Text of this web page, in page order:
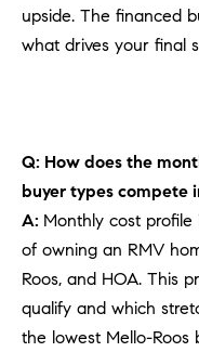
upside. The financed
what drives your final
Q: How does the
buyer types compete
A: Monthly cost
of owning an RMV
Roos, and HOA. This
qualify and which
the lowest Mello-Roos